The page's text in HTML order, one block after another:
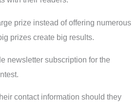
prize instead of offering numerous
prizes create big results.
newsletter subscription for the
contact information should they